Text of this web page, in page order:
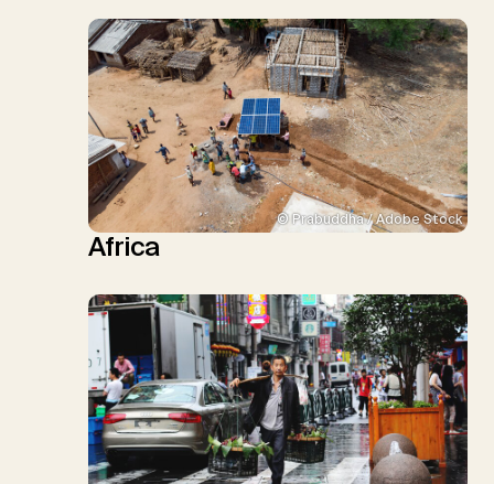
© Prabuddha / Adobe Stock
Africa